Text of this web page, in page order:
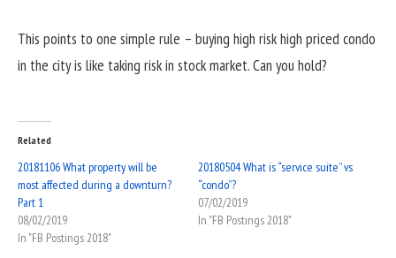
This points to one simple rule – buying high risk high priced condo
in the city is like taking risk in stock market. Can you hold?
Related
20181106 What property will be
most affected during a downturn?
Part 1
08/02/2019
In "FB Postings 2018"
20180504 What is “service suite” vs
“condo”?
07/02/2019
In "FB Postings 2018"